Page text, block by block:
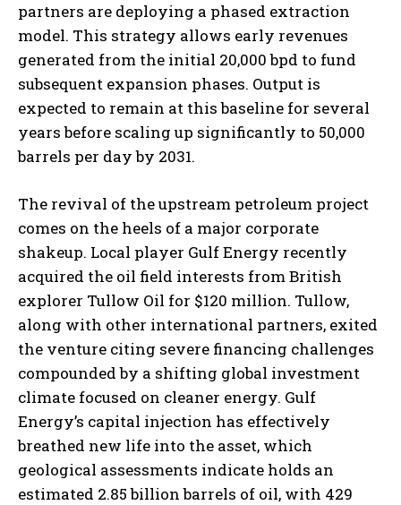
partners are deploying a phased extraction
model. This strategy allows early revenues
generated from the initial 20,000 bpd to fund
subsequent expansion phases. Output is
expected to remain at this baseline for several
years before scaling up significantly to 50,000
barrels per day by 2031.
The revival of the upstream petroleum project
comes on the heels of a major corporate
shakeup. Local player Gulf Energy recently
acquired the oil field interests from British
explorer Tullow Oil for $120 million. Tullow,
along with other international partners, exited
the venture citing severe financing challenges
compounded by a shifting global investment
climate focused on cleaner energy. Gulf
Energy’s capital injection has effectively
breathed new life into the asset, which
geological assessments indicate holds an
estimated 2.85 billion barrels of oil, with 429